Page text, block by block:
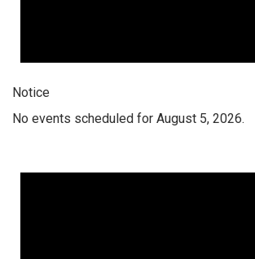
Notice
No events scheduled for August 5, 2026.